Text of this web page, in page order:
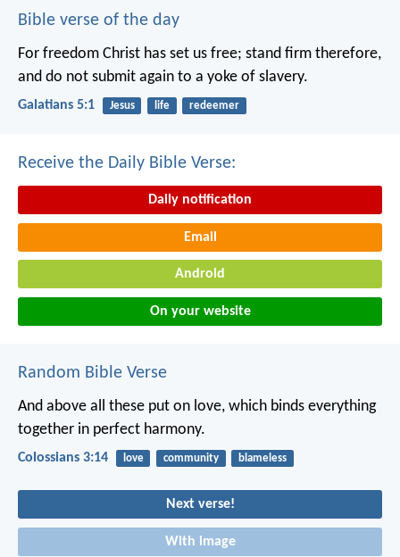
Bible verse of the day
For freedom Christ has set us free; stand firm therefore,
and do not submit again to a yoke of slavery.
Galatians 5:1 Jesus life redeemer
Receive the Daily Bible Verse:
Daily notification
Email
Android
On your website
Random Bible Verse
And above all these put on love, which binds everything
together in perfect harmony.
Colossians 3:14 love community blameless
Next verse!
With image